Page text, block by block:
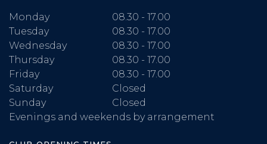
Monday
08.30 - 17.00
Tuesday
08.30 - 17.00
Wednesday
08.30 - 17.00
Thursday
08.30 - 17.00
Friday
08.30 - 17.00
Saturday
Closed
Sunday
Closed
Evenings and weekends by arrangement